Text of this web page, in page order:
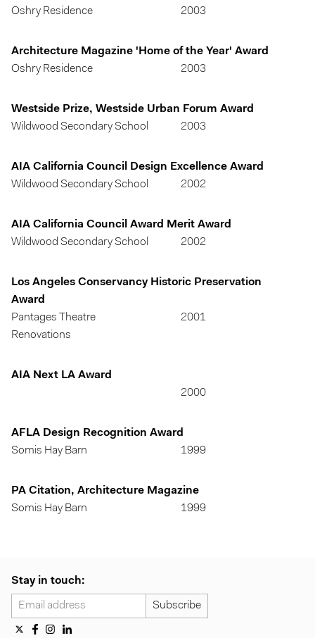
Oshry Residence
2003
Architecture Magazine 'Home of the Year' Award
Oshry Residence
2003
Westside Prize, Westside Urban Forum Award
Wildwood Secondary School
2003
AIA California Council Design Excellence Award
Wildwood Secondary School
2002
AIA California Council Award Merit Award
Wildwood Secondary School
2002
Los Angeles Conservancy Historic Preservation
Award
Pantages Theatre
Renovations
2001
AIA Next LA Award
2000
AFLA Design Recognition Award
Somis Hay Barn
1999
PA Citation, Architecture Magazine
Somis Hay Barn
1999
Stay in touch: